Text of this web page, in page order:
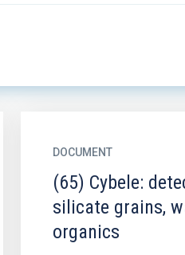
DOCUMENT
(65) Cybele:
silicate grains,
organics